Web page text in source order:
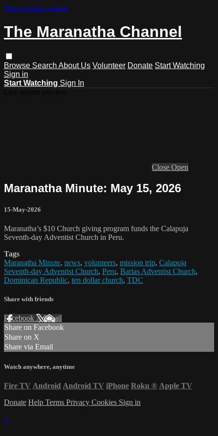
Skip to main content
The Maranatha Channel
Browse Search About Us Volunteer Donate Start Watching
Sign in
Start Watching Sign In
Close Open
Maranatha Minute: May 15, 2026
15-May-2026
Maranatha’s $10 Church giving program funds the Calapuja
Seventh-day Adventist Church in Peru.
Tags
Maranatha Minute, news, volunteers, mission trip, Calapuja
Seventh-day Adventist Church, Peru, Barias Adventist Church,
Dominican Republic, ten dollar church, TDC
Share with friends
Facebook XEmail
Share on Facebook
Share on X
Share via Email
Watch anywhere, anytime
Fire TV Android Android TV iPhone Roku ® Apple TV
Donate Help Terms Privacy Cookies Sign in
×